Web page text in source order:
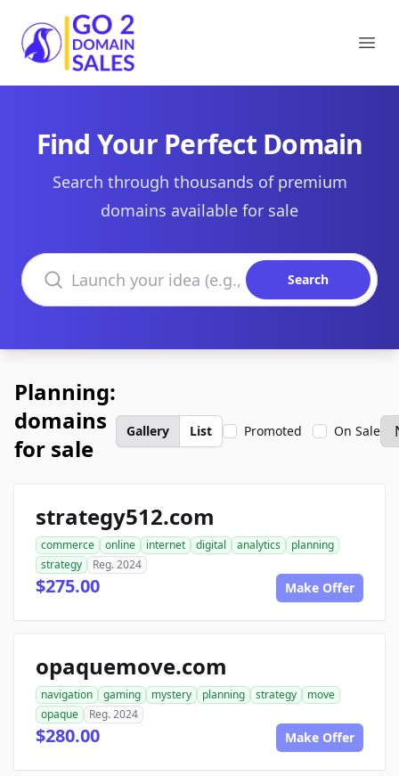
Go2DomainSales
Find Your Perfect Domain
Search through thousands of premium
domains available for sale
Search domains
Search
Planning:
domains
for sale
Gallery List Promoted On Sale
strategy512.com
commerce online internet digital analytics
planning
strategy
Reg. 2024
$275.00 Make Offer
opaquemove.com
navigation gaming mystery planning strategy
move
opaque
Reg. 2024
$280.00 Make Offer